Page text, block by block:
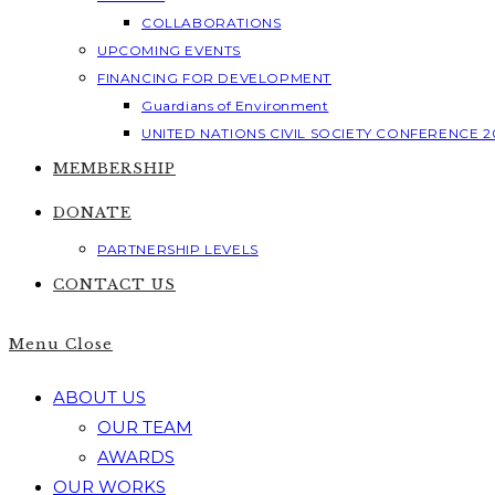
COLLABORATIONS
UPCOMING EVENTS
FINANCING FOR DEVELOPMENT
Guardians of Environment
UNITED NATIONS CIVIL SOCIETY CONFERENCE
MEMBERSHIP
DONATE
PARTNERSHIP LEVELS
CONTACT US
Menu Close
ABOUT US
OUR TEAM
AWARDS
OUR WORKS